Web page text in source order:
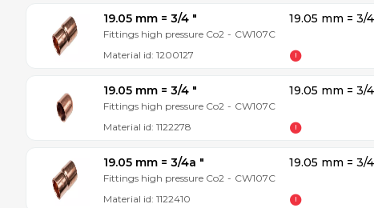
19.05 mm = 3/4 ″
Fittings high pressure Co2 - CW107C
Material id: 1200127
19.05 mm = 3/
19.05 mm = 3/4 ″
Fittings high pressure Co2 - CW107C
Material id: 1122278
19.05 mm = 3/
19.05 mm = 3/4a ″
Fittings high pressure Co2 - CW107C
Material id: 1122410
19.05 mm = 3/